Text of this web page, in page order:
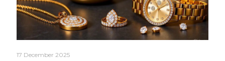
17 December 2025